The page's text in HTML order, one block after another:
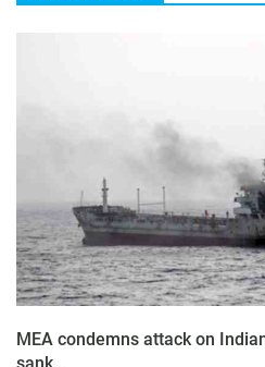
MEA condemns attack on